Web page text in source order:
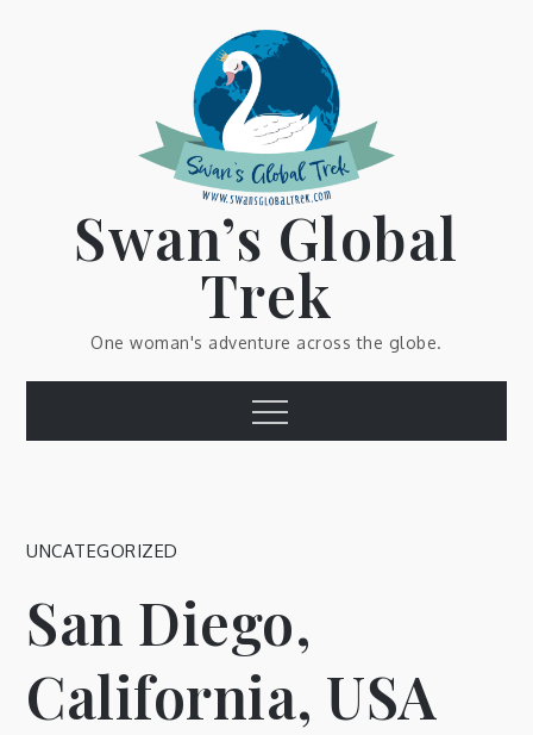
Swan’s Global
Trek
One woman's adventure across the globe.
Menu
UNCATEGORIZED
San Diego,
California, USA